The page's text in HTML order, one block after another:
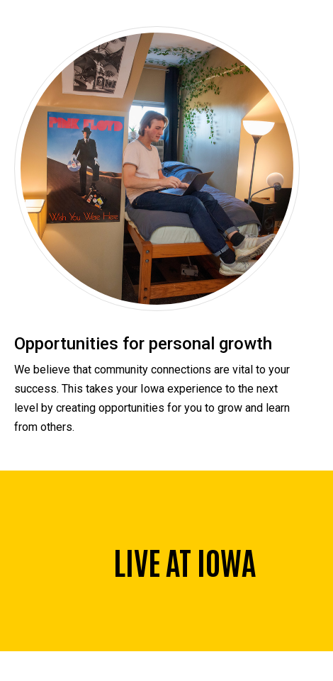
Opportunities for personal growth
We believe that community connections are vital to your
success. This takes your Iowa experience to the next
level by creating opportunities for you to grow and learn
from others.
LIVE AT IOWA